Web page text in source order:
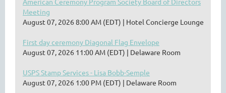
Meeting
August 07, 2026 8:00 AM (EDT)
Hotel Concierge Lounge
First day ceremony Diagonal Flag Envelope
August 07, 2026 11:00 AM (EDT)
Delaware Room
USPS Stamp Services - Lisa Bobb-Semple
August 07, 2026 1:00 PM (EDT)
Delaware Room